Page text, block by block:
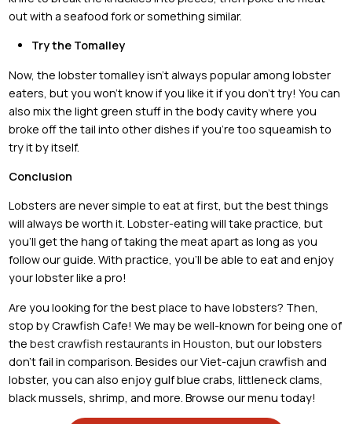
out with a seafood fork or something similar.
Try the Tomalley
Now, the lobster tomalley isn’t always popular among lobster
eaters, but you won’t know if you like it if you don’t try! You can
also mix the light green stuff in the body cavity where you
broke off the tail into other dishes if you’re too squeamish to
try it by itself.
Conclusion
Lobsters are never simple to eat at first, but the best things
will always be worth it. Lobster-eating will take practice, but
you’ll get the hang of taking the meat apart as long as you
follow our guide. With practice, you’ll be able to eat and enjoy
your lobster like a pro!
Are you looking for the best place to have lobsters? Then,
stop by Crawfish Cafe! We may be well-known for being one of
the best crawfish restaurants in Houston, but our lobsters
don’t fail in comparison. Besides our Viet-cajun crawfish and
lobster, you can also enjoy gulf blue crabs, littleneck clams,
black mussels, shrimp, and more. Browse our menu today!